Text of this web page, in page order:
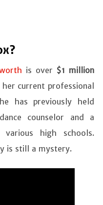
is over $1 million
her current professional
has previously held
counselor and a
high schools.
is still a mystery.